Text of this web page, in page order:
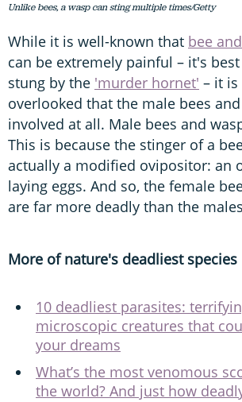
Unlike bees, a wasp can sting multiple times/Getty
While it is well-known that bee
can be extremely painful – it's
stung by the 'murder hornet' – it
overlooked that the male bees and
involved at all. Male bees and
This is because the stinger of a
actually a modified ovipositor: an
laying eggs. And so, the female
are far more deadly than the
More of nature's deadliest species
10 deadliest parasites:
microscopic creatures that
your dreams
What’s the most venomous
the world? And just how